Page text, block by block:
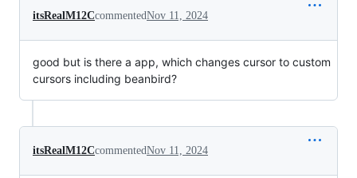
itsRealM12CcommentedNov 11, 2024
good but is there a app, which changes cursor to custom
cursors including beanbird?
itsRealM12CcommentedNov 11, 2024